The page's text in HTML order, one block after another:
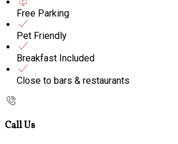
Free Parking
Pet Friendly
Breakfast Included
Close to bars & restaurants
Call Us